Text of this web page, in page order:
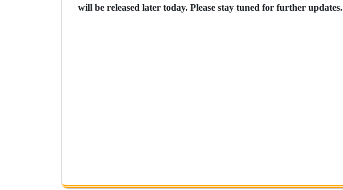
will be released later today. Please stay tuned for further updates.